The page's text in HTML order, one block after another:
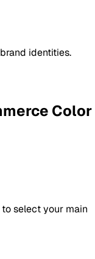
identities.
Color
select your main